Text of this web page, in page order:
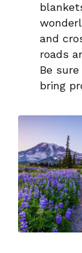
and
roads
Be
bring